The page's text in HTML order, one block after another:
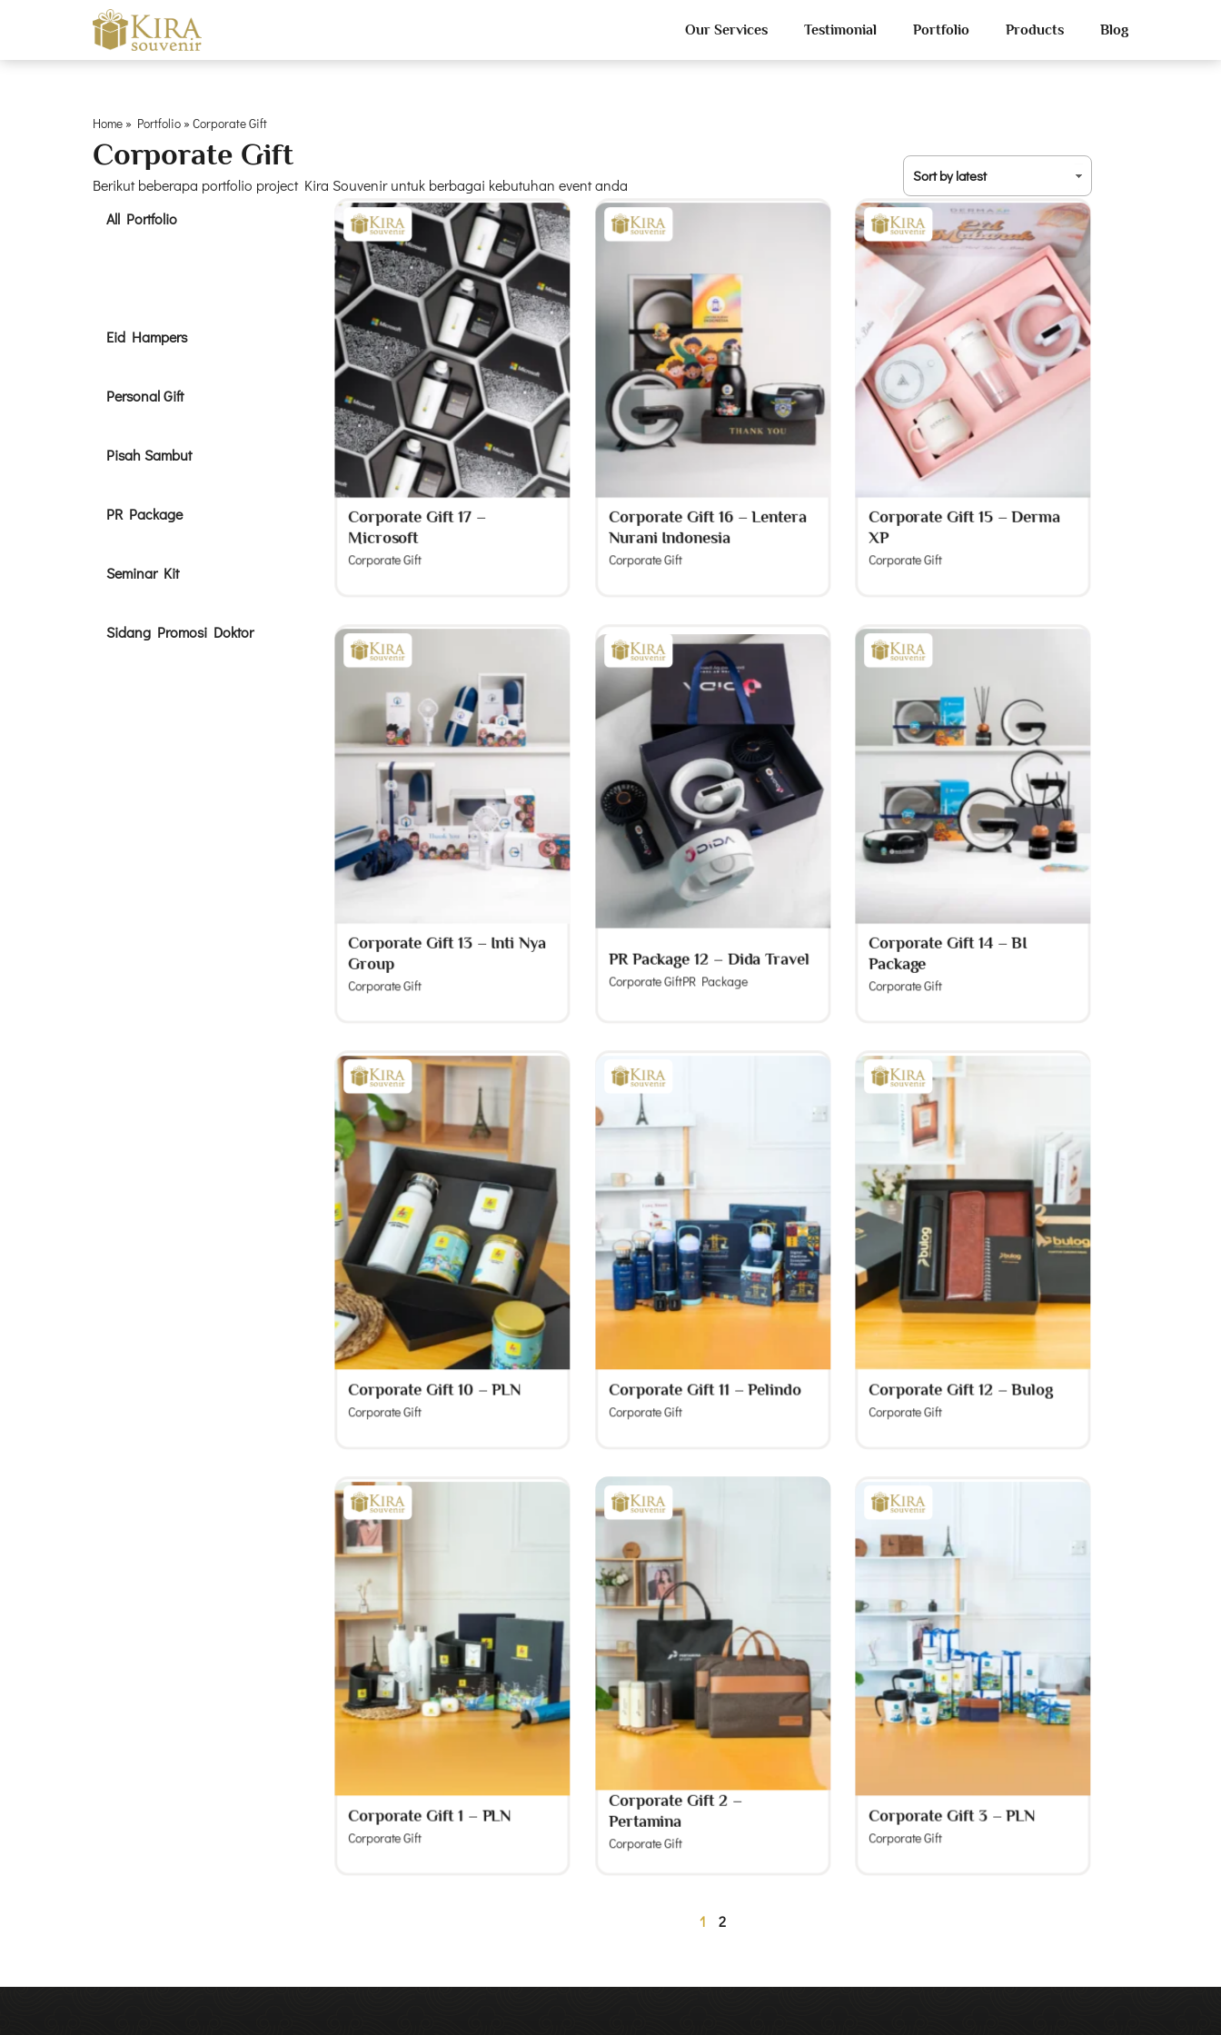
Our Services Testimonial Portfolio Products Blog
Home » Portfolio » Corporate Gift
Corporate Gift
Berikut beberapa portfolio project Kira Souvenir untuk berbagai kebutuhan event anda
All Portfolio
Eid Hampers
Personal Gift
Pisah Sambut
PR Package
Seminar Kit
Sidang Promosi Doktor
Corporate Gift 17 –
Microsoft
Corporate Gift
Corporate Gift 16 – Lentera
Nurani Indonesia
Corporate Gift
Corporate Gift 15 – Derma
XP
Corporate Gift
Corporate Gift 13 – Inti Nya
Group
Corporate Gift
PR Package 12 – Dida Travel
Corporate GiftPR Package
Corporate Gift 14 – BI
Package
Corporate Gift
Corporate Gift 10 – PLN
Corporate Gift
Corporate Gift 11 – Pelindo
Corporate Gift
Corporate Gift 12 – Bulog
Corporate Gift
Corporate Gift 1 – PLN
Corporate Gift
Corporate Gift 2 –
Pertamina
Corporate Gift
Corporate Gift 3 – PLN
Corporate Gift
1 2